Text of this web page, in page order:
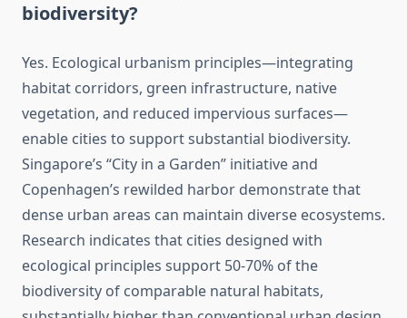
biodiversity?
Yes. Ecological urbanism principles—integrating
habitat corridors, green infrastructure, native
vegetation, and reduced impervious surfaces—
enable cities to support substantial biodiversity.
Singapore’s “City in a Garden” initiative and
Copenhagen’s rewilded harbor demonstrate that
dense urban areas can maintain diverse ecosystems.
Research indicates that cities designed with
ecological principles support 50-70% of the
biodiversity of comparable natural habitats,